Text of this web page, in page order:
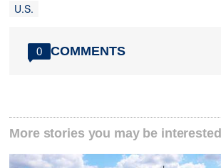
U.S.
0 COMMENTS
More stories you may be